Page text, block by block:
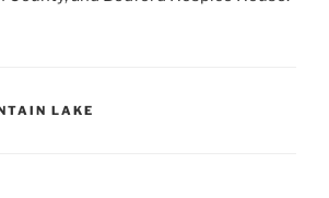
LAKE